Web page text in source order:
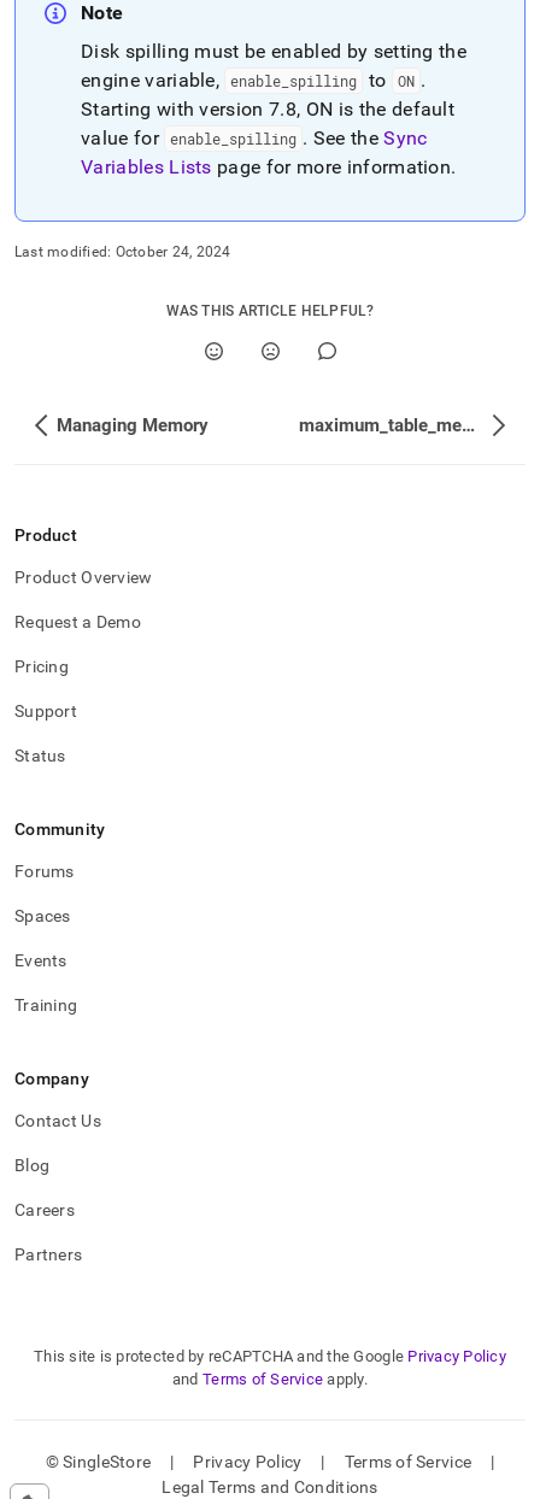
Note
Disk spilling must be enabled by setting the
engine variable, enable spilling to ON .
Starting with version 7.8, ON is the default
value for enable spilling . See theSync
Variables Lists page for more information.
Last modified: October 24, 2024
WAS THIS ARTICLE HELPFUL?
Managing Memory maximum_table_memory
Product
Product Overview
Request a Demo
Pricing
Support
Status
Community
Forums
Spaces
Events
Training
Company
Contact Us
Blog
Careers
Partners
This site is protected by reCAPTCHA and the Google Privacy Policy
and Terms of Service apply.
© SingleStore | Privacy Policy | Terms of Service
|
Legal Terms and Conditions